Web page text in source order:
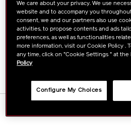
TO
CART
OPTIONS
ACTIONS
FIND A STORE
BUY ONLINE
We care about your privacy. We use
website and to accompany you
consent, we and our partners also use
activities, to propose contents and ads
preferences, as well as functionalities
more information, visit our Cookie Policy .
any time, click on "Cookie Settings " at
Policy
Configure My Choices